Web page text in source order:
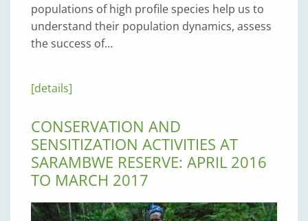
populations of high profile species help us to
understand their population dynamics, assess
the success of…
[details]
CONSERVATION AND
SENSITIZATION ACTIVITIES AT
SARAMBWE RESERVE: APRIL 2016
TO MARCH 2017